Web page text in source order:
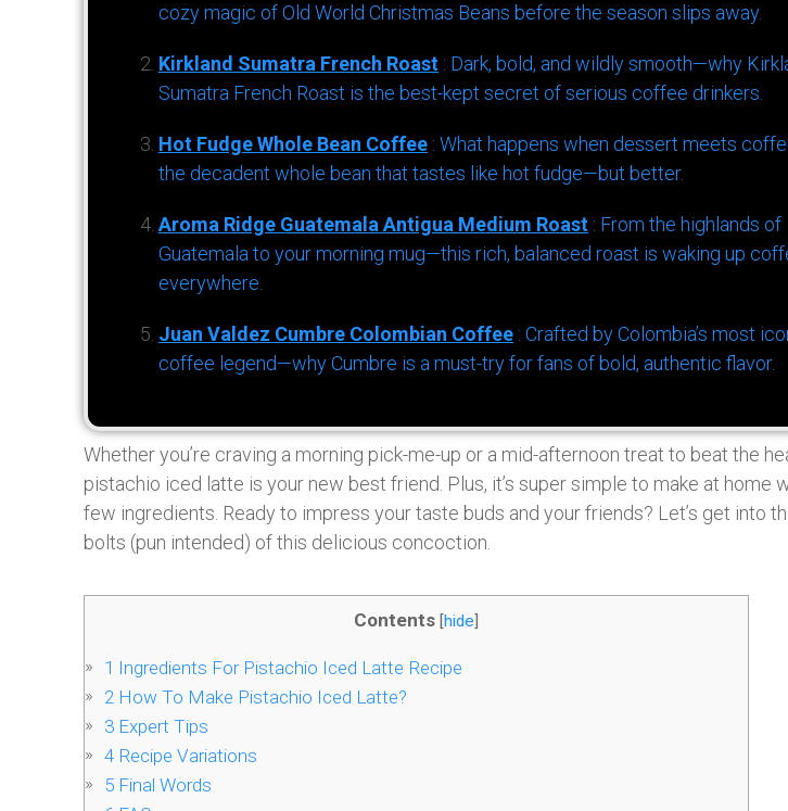
cozy magic of Old World Christmas Beans before the season slips away.
Kirkland Sumatra French Roast : Dark, bold, and wildly smooth—why
Sumatra French Roast is the best-kept secret of serious coffee drinkers.
Hot Fudge Whole Bean Coffee : What happens when dessert meets
the decadent whole bean that tastes like hot fudge—but better.
Aroma Ridge Guatemala Antigua Medium Roast : From the highlands of
Guatemala to your morning mug—this rich, balanced roast is waking up
everywhere.
Juan Valdez Cumbre Colombian Coffee : Crafted by Colombia’s most
coffee legend—why Cumbre is a must-try for fans of bold, authentic flavor.
Whether you’re craving a morning pick-me-up or a mid-afternoon treat to beat the
pistachio iced latte is your new best friend. Plus, it’s super simple to make at home
few ingredients. Ready to impress your taste buds and your friends? Let’s get into
bolts (pun intended) of this delicious concoction.
Contents [hide]
1 Ingredients For Pistachio Iced Latte Recipe
2 How To Make Pistachio Iced Latte?
3 Expert Tips
4 Recipe Variations
5 Final Words